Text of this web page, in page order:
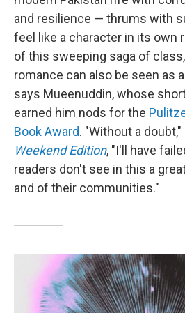
and resilience — thrums with
feel like a character in its own
of this sweeping saga of
romance can also be seen as
says Mueenuddin, whose
earned him nods for the
Book Award. "Without a doubt,"
Weekend Edition, "I'll have
readers don't see in this a
and of their communities."